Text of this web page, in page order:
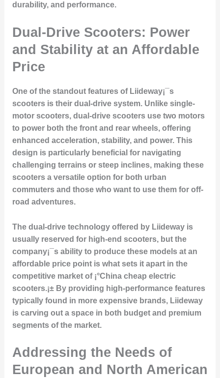
durability, and performance.
Dual-Drive Scooters: Power
and Stability at an Affordable
Price
One of the standout features of Liideway¡¯s
scooters is their dual-drive system. Unlike single-
motor scooters, dual-drive scooters use two motors
to power both the front and rear wheels, offering
enhanced acceleration, stability, and power. This
design is particularly beneficial for navigating
challenging terrains or steep inclines, making these
scooters a versatile option for both urban
commuters and those who want to use them for off-
road adventures.
The dual-drive technology offered by Liideway is
usually reserved for high-end scooters, but the
company¡¯s ability to produce these models at an
affordable price point is what sets it apart in the
competitive market of ¡°China cheap electric
scooters.¡± By providing high-performance features
typically found in more expensive brands, Liideway
is carving out a space in both budget and premium
segments of the market.
Addressing the Needs of
European and North American